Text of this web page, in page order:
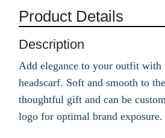
Product Details
Description
Add elegance to your outfit
headscarf. Soft and smooth to
thoughtful gift and can be
logo for optimal brand exposure.